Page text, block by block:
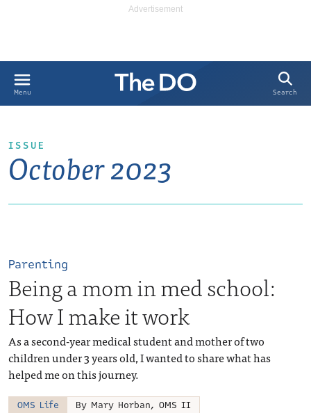
Menu Search
ISSUE
October 2023
Parenting
Being a mom in med school:
How I make it work
As a second-year medical student and mother of two
children under 3 years old, I wanted to share what has
helped me on this journey.
OMS Life By Mary Horban, OMS II